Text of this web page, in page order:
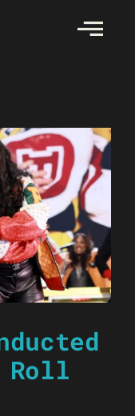
Roll